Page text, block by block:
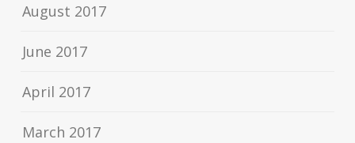
August 2017
June 2017
April 2017
March 2017